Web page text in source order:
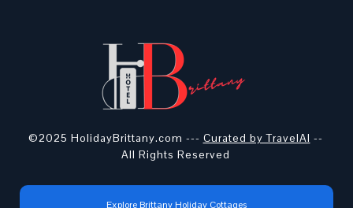
©2025 HolidayBrittany.com --- Curated by TravelAI --
All Rights Reserved
Explore Brittany Holiday Cottages